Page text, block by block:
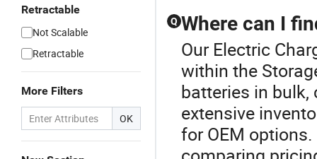
Retractable
Not Scalable
Retractable
More Filters
OK
Q Where can I
Our Electric
within the
batteries in
extensive
for OEM